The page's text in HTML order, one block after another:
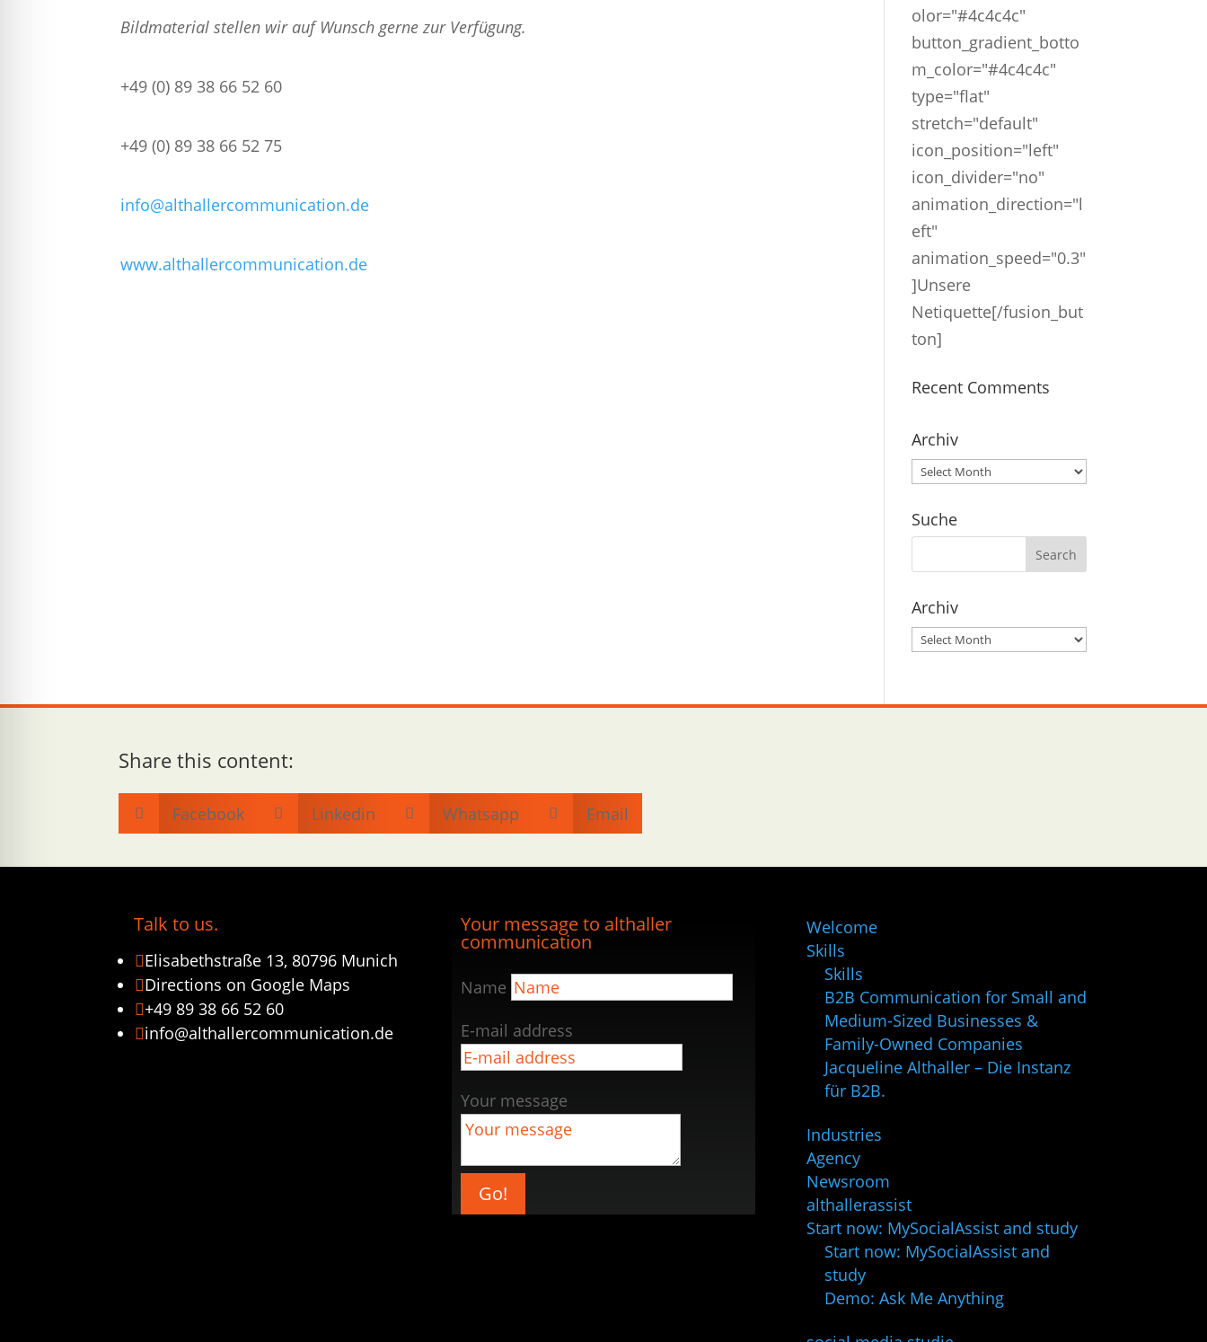
Bildmaterial stellen wir auf Wunsch gerne zur Verfügung.
+49 (0) 89 38 66 52 60
+49 (0) 89 38 66 52 75
info@althallercommunication.de
www.althallercommunication.de
olor="#4c4c4c"
button_gradient_botto
m_color="#4c4c4c"
type="flat"
stretch="default"
icon_position="left"
icon_divider="no"
animation_direction="l
eft"
animation_speed="0.3"
]Unsere
Netiquette[/fusion_but
ton]
Recent Comments
Archiv
Archiv
Suche
Archiv
Archiv
Share this content:
 Facebook  Linkedin  Whatsapp  Email
Talk to us.
Elisabethstraße 13, 80796 Munich
Directions on Google Maps
+49 89 38 66 52 60
info@althallercommunication.de
Your message to althaller
communication
Name
E-mail address
Your message
Go!
Welcome
Skills
Skills
B2B Communication for Small and
Medium-Sized Businesses &
Family-Owned Companies
Jacqueline Althaller – Die Instanz
für B2B.
Industries
Agency
Newsroom
althallerassist
Start now: MySocialAssist and study
Start now: MySocialAssist and
study
Demo: Ask Me Anything